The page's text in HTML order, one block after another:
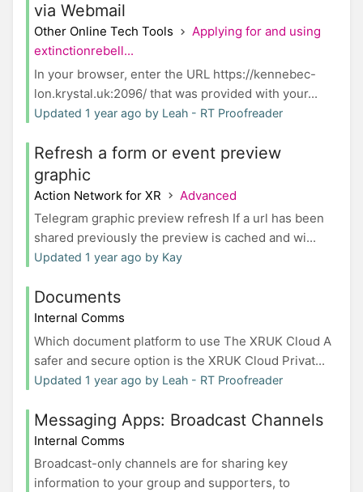
via Webmail
Other Online Tech Tools
Applying for and using
extinctionrebell...
In your browser, enter the URL https://kennebec-
lon.krystal.uk:2096/ that was provided with your...
Updated 1 year ago by Leah - RT Proofreader
Refresh a form or event preview
graphic
Action Network for XR
Advanced
Telegram graphic preview refresh If a url has been
shared previously the preview is cached and wi...
Updated 1 year ago by Kay
Documents
Internal Comms
Which document platform to use The XRUK Cloud A
safer and secure option is the XRUK Cloud Privat...
Updated 1 year ago by Leah - RT Proofreader
Messaging Apps: Broadcast Channels
Internal Comms
Broadcast-only channels are for sharing key
information to your group and supporters, to